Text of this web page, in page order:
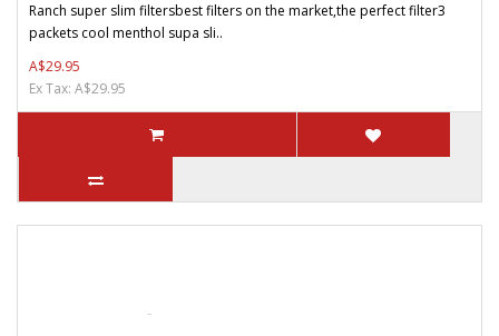
Ranch super slim filtersbest filters on the market,the perfect filter3
packets cool menthol supa sli..
A$29.95
Ex Tax: A$29.95